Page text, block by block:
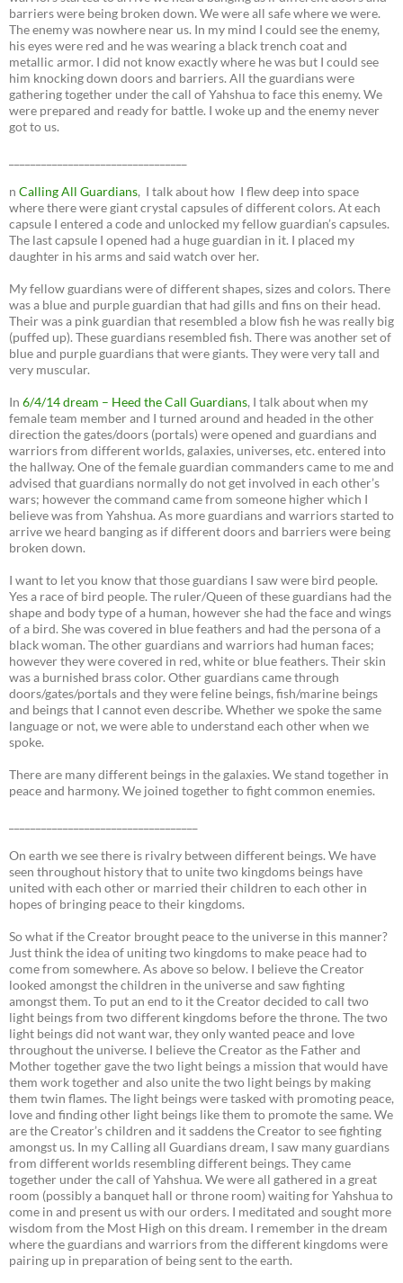
barriers were being broken down. We were all safe where we were.
The enemy was nowhere near us. In my mind I could see the enemy,
his eyes were red and he was wearing a black trench coat and
metallic armor. I did not know exactly where he was but I could see
him knocking down doors and barriers. All the guardians were
gathering together under the call of Yahshua to face this enemy. We
were prepared and ready for battle. I woke up and the enemy never
got to us.
n Calling All Guardians, I talk about how I flew deep into space
where there were giant crystal capsules of different colors. At each
capsule I entered a code and unlocked my fellow guardian’s capsules.
The last capsule I opened had a huge guardian in it. I placed my
daughter in his arms and said watch over her.
My fellow guardians were of different shapes, sizes and colors. There
was a blue and purple guardian that had gills and fins on their head.
Their was a pink guardian that resembled a blow fish he was really big
(puffed up). These guardians resembled fish. There was another set of
blue and purple guardians that were giants. They were very tall and
very muscular.
In 6/4/14 dream – Heed the Call Guardians, I talk about when my
female team member and I turned around and headed in the other
direction the gates/doors (portals) were opened and guardians and
warriors from different worlds, galaxies, universes, etc. entered into
the hallway. One of the female guardian commanders came to me and
advised that guardians normally do not get involved in each other’s
wars; however the command came from someone higher which I
believe was from Yahshua. As more guardians and warriors started to
arrive we heard banging as if different doors and barriers were being
broken down.
I want to let you know that those guardians I saw were bird people.
Yes a race of bird people. The ruler/Queen of these guardians had the
shape and body type of a human, however she had the face and wings
of a bird. She was covered in blue feathers and had the persona of a
black woman. The other guardians and warriors had human faces;
however they were covered in red, white or blue feathers. Their skin
was a burnished brass color. Other guardians came through
doors/gates/portals and they were feline beings, fish/marine beings
and beings that I cannot even describe. Whether we spoke the same
language or not, we were able to understand each other when we
spoke.
There are many different beings in the galaxies. We stand together in
peace and harmony. We joined together to fight common enemies.
On earth we see there is rivalry between different beings. We have
seen throughout history that to unite two kingdoms beings have
united with each other or married their children to each other in
hopes of bringing peace to their kingdoms.
So what if the Creator brought peace to the universe in this manner?
Just think the idea of uniting two kingdoms to make peace had to
come from somewhere. As above so below. I believe the Creator
looked amongst the children in the universe and saw fighting
amongst them. To put an end to it the Creator decided to call two
light beings from two different kingdoms before the throne. The two
light beings did not want war, they only wanted peace and love
throughout the universe. I believe the Creator as the Father and
Mother together gave the two light beings a mission that would have
them work together and also unite the two light beings by making
them twin flames. The light beings were tasked with promoting peace,
love and finding other light beings like them to promote the same. We
are the Creator’s children and it saddens the Creator to see fighting
amongst us. In my Calling all Guardians dream, I saw many guardians
from different worlds resembling different beings. They came
together under the call of Yahshua. We were all gathered in a great
room (possibly a banquet hall or throne room) waiting for Yahshua to
come in and present us with our orders. I meditated and sought more
wisdom from the Most High on this dream. I remember in the dream
where the guardians and warriors from the different kingdoms were
pairing up in preparation of being sent to the earth.